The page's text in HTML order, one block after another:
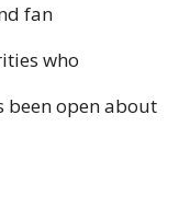
fan
who
been open about